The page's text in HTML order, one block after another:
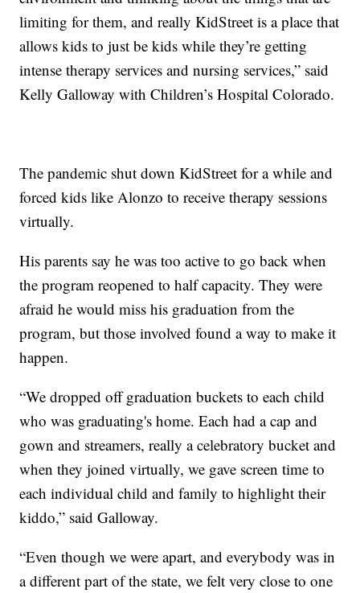
limiting for them, and really KidStreet is a place that
allows kids to just be kids while they’re getting
intense therapy services and nursing services,” said
Kelly Galloway with Children’s Hospital Colorado.
The pandemic shut down KidStreet for a while and
forced kids like Alonzo to receive therapy sessions
virtually.
His parents say he was too active to go back when
the program reopened to half capacity. They were
afraid he would miss his graduation from the
program, but those involved found a way to make it
happen.
“We dropped off graduation buckets to each child
who was graduating's home. Each had a cap and
gown and streamers, really a celebratory bucket and
when they joined virtually, we gave screen time to
each individual child and family to highlight their
kiddo,” said Galloway.
“Even though we were apart, and everybody was in
a different part of the state, we felt very close to one